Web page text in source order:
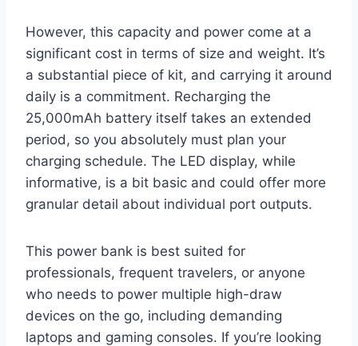
However, this capacity and power come at a
significant cost in terms of size and weight. It’s
a substantial piece of kit, and carrying it around
daily is a commitment. Recharging the
25,000mAh battery itself takes an extended
period, so you absolutely must plan your
charging schedule. The LED display, while
informative, is a bit basic and could offer more
granular detail about individual port outputs.
This power bank is best suited for
professionals, frequent travelers, or anyone
who needs to power multiple high-draw
devices on the go, including demanding
laptops and gaming consoles. If you’re looking